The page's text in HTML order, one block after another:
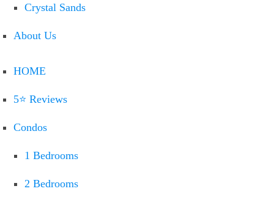
Crystal Sands
About Us
HOME
5⭐ Reviews
Condos
1 Bedrooms
2 Bedrooms